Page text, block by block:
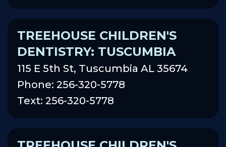
TREEHOUSE CHILDREN'S
DENTISTRY: TUSCUMBIA
115 E 5th St, Tuscumbia AL 35674
Phone: 256-320-5778
Text: 256-320-5778